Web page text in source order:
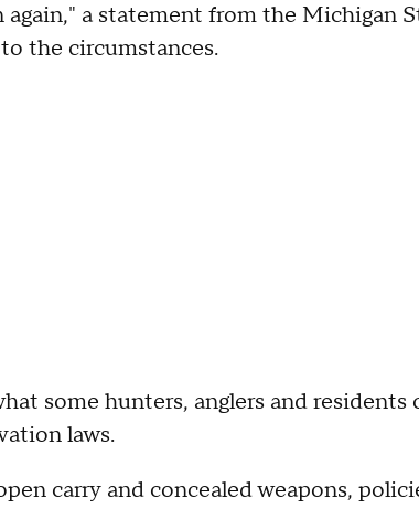
a statement from the Michigan
the circumstances.
some hunters, anglers and residents
laws.
carry and concealed weapons,